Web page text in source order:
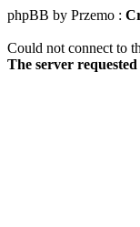
phpBB by Przemo :
Could not connect to
The server